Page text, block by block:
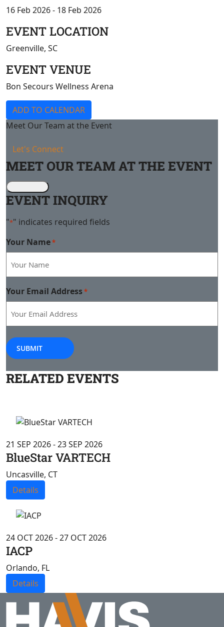
16 Feb 2026 - 18 Feb 2026
EVENT LOCATION
Greenville, SC
EVENT VENUE
Bon Secours Wellness Arena
ADD TO CALENDAR
Meet Our Team at the Event
Let's Connect
MEET OUR TEAM AT THE EVENT
EVENT INQUIRY
"*" indicates required fields
Your Name*
Your Email Address*
SUBMIT
RELATED EVENTS
21 SEP 2026 - 23 SEP 2026
BlueStar VARTECH
Uncasville, CT
Details
24 OCT 2026 - 27 OCT 2026
IACP
Orlando, FL
Details